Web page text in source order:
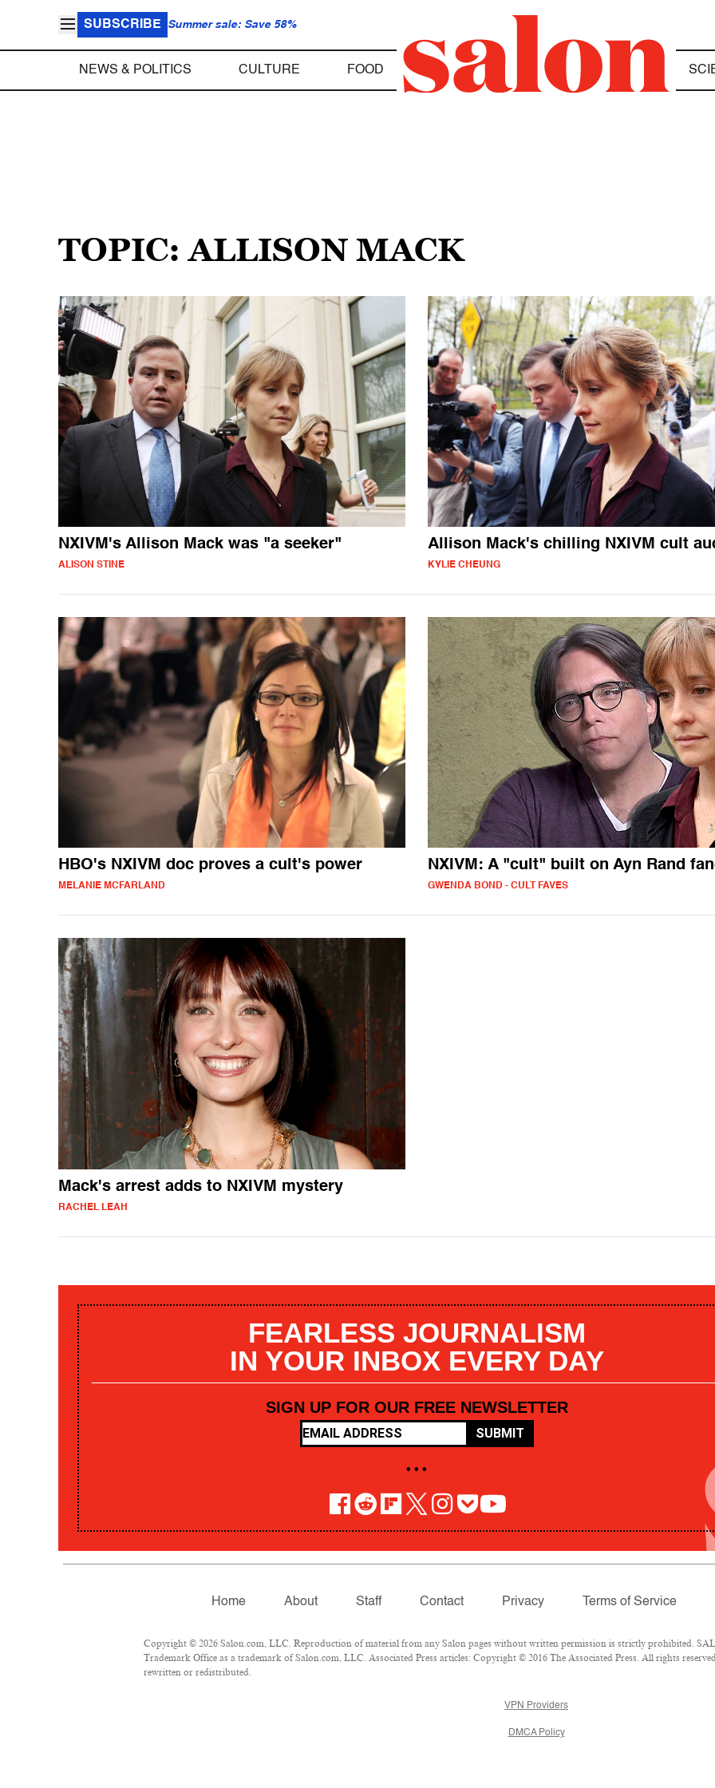
SUBSCRIBE Summer sale: Save 58%
NEWS & POLITICS CULTURE FOOD
TOPIC: ALLISON MACK
NXIVM's Allison Mack was "a seeker"
ALISON STINE
Allison Mack's chilling NXIVM cult
KYLIE CHEUNG
HBO's NXIVM doc proves a cult's power
MELANIE MCFARLAND
NXIVM: A "cult" built on Ayn Rand
GWENDA BOND - CULT FAVES
Mack's arrest adds to NXIVM mystery
RACHEL LEAH
FEARLESS JOURNALISM
IN YOUR INBOX EVERY DAY
SIGN UP FOR OUR FREE NEWSLETTER
SUBMIT
• • •
Home About Staff Contact Privacy Terms of Service
Copyright © 2026 Salon.com, LLC. Reproduction of material from any Salon pages without written permission is strictly prohibited.
Trademark Office as a trademark of Salon.com, LLC. Associated Press articles: Copyright © 2016 The Associated Press. All rights
rewritten or redistributed.
VPN Providers
DMCA Policy